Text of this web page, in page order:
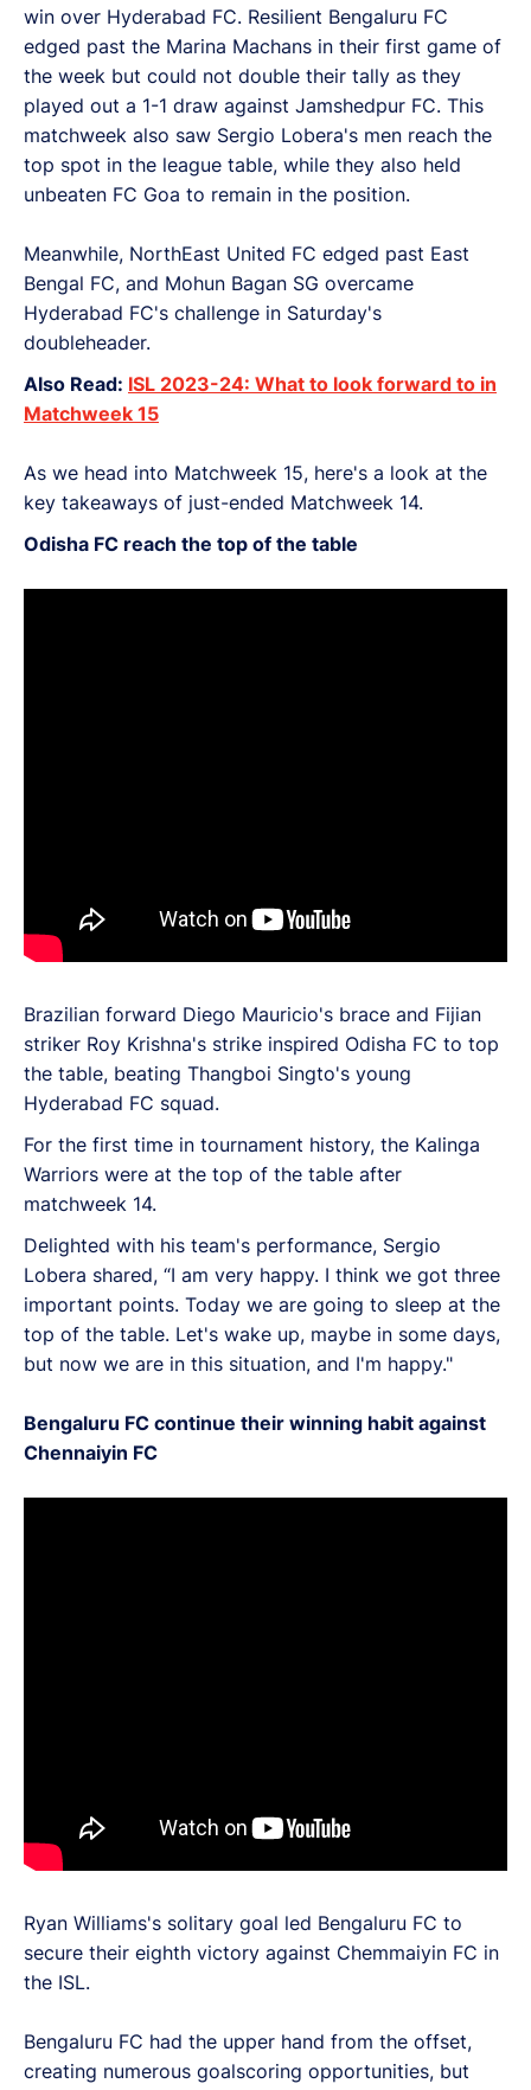
win over Hyderabad FC. Resilient Bengaluru FC
edged past the Marina Machans in their first game of
the week but could not double their tally as they
played out a 1-1 draw against Jamshedpur FC. This
matchweek also saw Sergio Lobera's men reach the
top spot in the league table, while they also held
unbeaten FC Goa to remain in the position.
Meanwhile, NorthEast United FC edged past East
Bengal FC, and Mohun Bagan SG overcame
Hyderabad FC's challenge in Saturday's
doubleheader.
Also Read: ISL 2023-24: What to look forward to in
Matchweek 15
As we head into Matchweek 15, here's a look at the
key takeaways of just-ended Matchweek 14.
Odisha FC reach the top of the table
Brazilian forward Diego Mauricio's brace and Fijian
striker Roy Krishna's strike inspired Odisha FC to top
the table, beating Thangboi Singto's young
Hyderabad FC squad.
For the first time in tournament history, the Kalinga
Warriors were at the top of the table after
matchweek 14.
Delighted with his team's performance, Sergio
Lobera shared, “I am very happy. I think we got three
important points. Today we are going to sleep at the
top of the table. Let's wake up, maybe in some days,
but now we are in this situation, and I'm happy."
Bengaluru FC continue their winning habit against
Chennaiyin FC
Ryan Williams's solitary goal led Bengaluru FC to
secure their eighth victory against Chemmaiyin FC in
the ISL.
Bengaluru FC had the upper hand from the offset,
creating numerous goalscoring opportunities, but